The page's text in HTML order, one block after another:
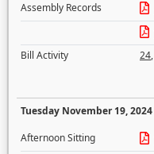
Assembly Records
Bill Activity
24,
Tuesday November 19, 2024
Afternoon Sitting